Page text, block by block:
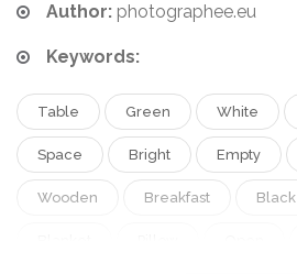
Author: photographee.eu
Keywords:
Table Green White
Space Bright Empty
Wooden Breakfast Black